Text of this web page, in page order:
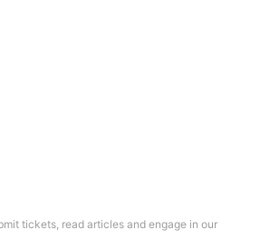
tickets, read articles and engage in our